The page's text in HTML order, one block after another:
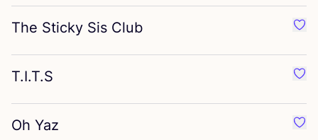
The Sticky Sis Club
T.I.T.S
Oh Yaz